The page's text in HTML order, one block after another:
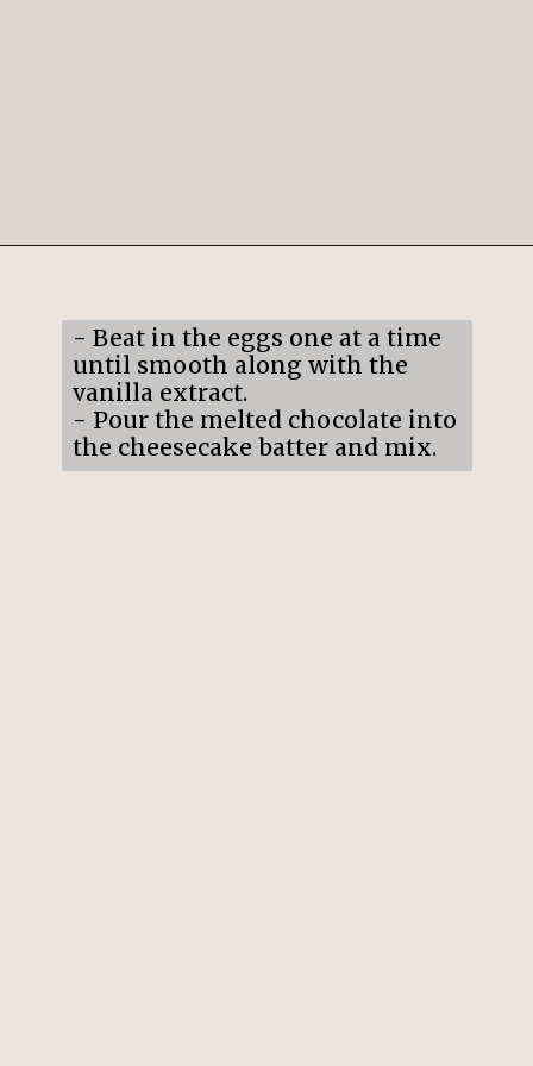
- Beat in the eggs one at a time
until smooth along with the
vanilla extract.
- Pour the melted chocolate into
the cheesecake batter and mix.